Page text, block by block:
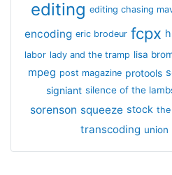
editing editing chasing
encoding eric brodeur fcpx
labor lady and the tramp lisa
mpeg post magazine protools
signiant silence of the
sorenson squeeze stock the
transcoding union